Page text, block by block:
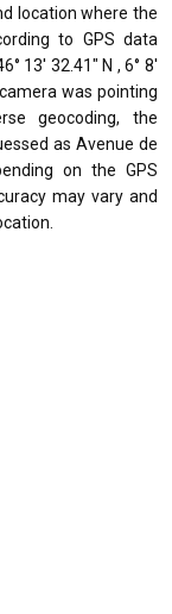
location where the
to GPS data
13' 32.41" N , 6° 8'
was pointing
geocoding, the
as Avenue de
on the GPS
may vary and